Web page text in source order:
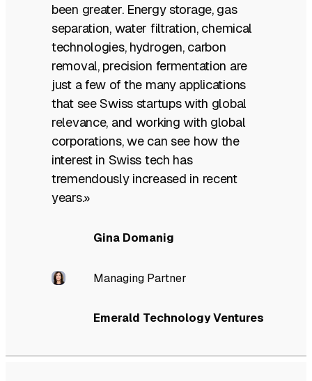
been greater. Energy storage, gas
separation, water filtration, chemical
technologies, hydrogen, carbon
removal, precision fermentation are
just a few of the many applications
that see Swiss startups with global
relevance, and working with global
corporations, we can see how the
interest in Swiss tech has
tremendously increased in recent
years.»
Gina Domanig
Managing Partner
Emerald Technology Ventures